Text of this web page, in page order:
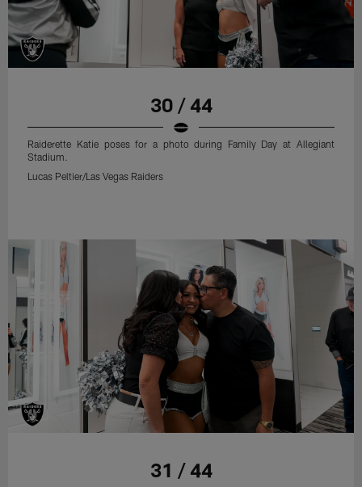
30 / 44
Raiderette Katie poses for a photo during Family Day at Allegiant
Stadium.
Lucas Peltier/Las Vegas Raiders
31 / 44